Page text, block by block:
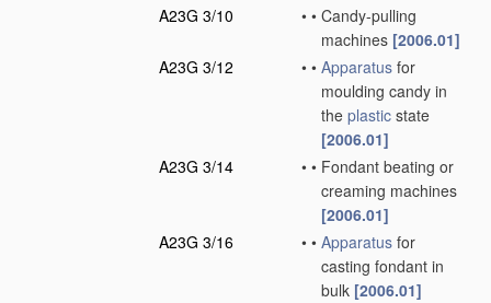
A23G 3/10
• • Candy-pulling
machines [2006.01]
A23G 3/12
• • Apparatus for
moulding candy in
the plastic state
[2006.01]
A23G 3/14
• • Fondant beating or
creaming machines
[2006.01]
A23G 3/16
• • Apparatus for
casting fondant in
bulk [2006.01]